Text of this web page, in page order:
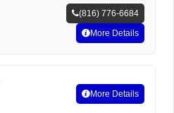
(816) 776-6684
More Details
More Details